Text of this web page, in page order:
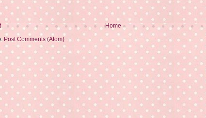
Home
Post Comments (Atom)